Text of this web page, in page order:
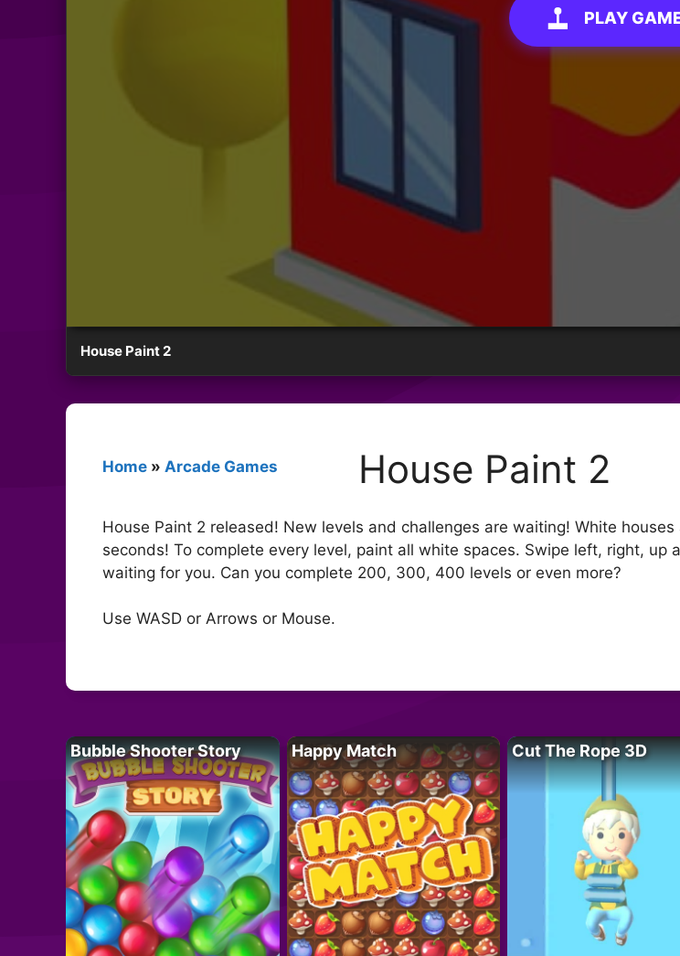
PLAY
House Paint 2
Home » Arcade Games House Paint 2
House Paint 2 released! New levels and challenges are waiting! White
seconds! To complete every level, paint all white spaces. Swipe left, right,
waiting for you. Can you complete 200, 300, 400 levels or even more?
Use WASD or Arrows or Mouse.
Bubble Shooter Story Happy Match Cut The Rope 3D